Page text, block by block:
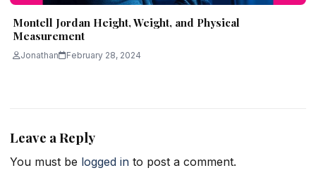
Montell Jordan Height, Weight, and Physical
Measurement
Jonathan February 28, 2024
Leave a Reply
You must be logged in to post a comment.